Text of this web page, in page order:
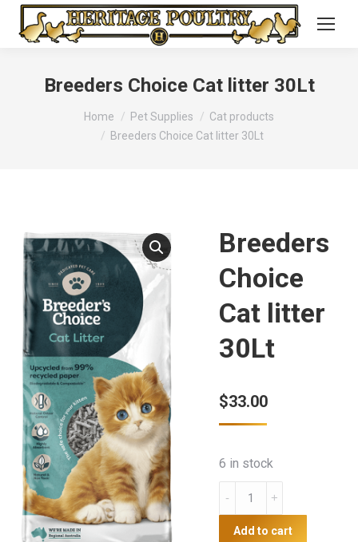
Breeders Choice Cat litter 30Lt
You are here:Home Pet Supplies
Cat products
Breeders Choice Cat litter 30Lt
Breeders
Choice
Cat litter
30Lt
$33.00
6 in stock
Breeders
CatAdd to cart